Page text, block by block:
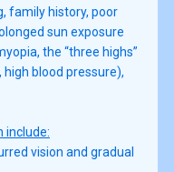
family history, poor
sun exposure
the “three highs”
blood pressure),
include:
vision and gradual